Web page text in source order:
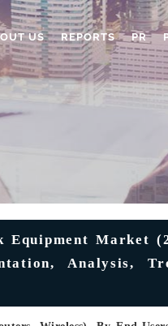
US REPORTS PR
Equipment Market
Analysis,